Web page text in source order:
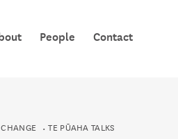
People Contact
TE PŪAHA TALKS